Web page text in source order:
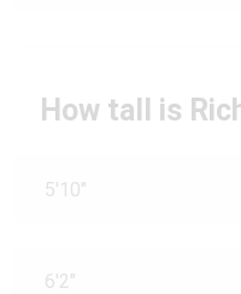
How tall is
5'10"
6'2"